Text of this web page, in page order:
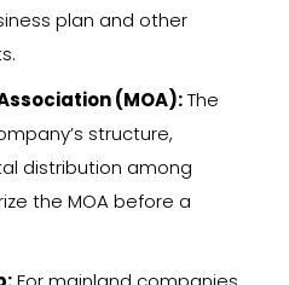
plan and other
(MOA):The
structure,
distribution among
the MOA before a